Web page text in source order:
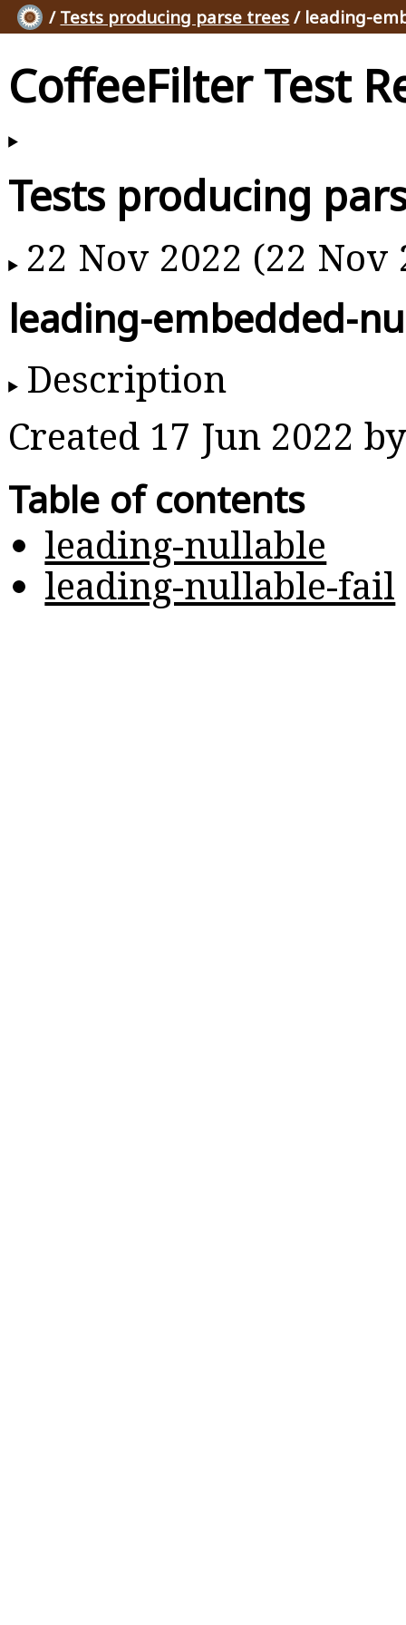
/ Tests producing parse trees / leading-
CoffeeFilter Test
Tests producing
22 Nov 2022 (22 Nov
leading-embedded-
Description
Created 17 Jun 2022
Table of contents
leading-nullable
leading-nullable-fail